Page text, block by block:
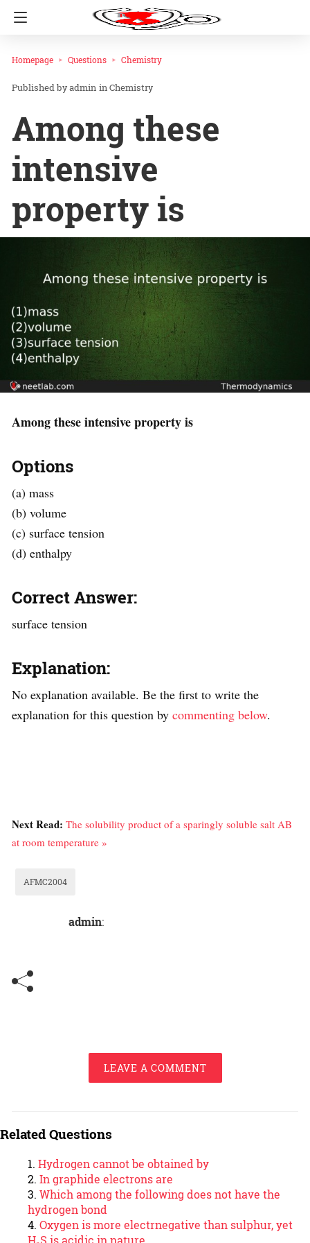
Homepage Questions Chemistry
admin inChemistry
Among these
intensive
property is
Among these intensive property is
Options
(a) mass
(b) volume
(c) surface tension
(d) enthalpy
Correct Answer:
surface tension
Explanation:
No explanation available. Be the first to write the
explanation for this question by commenting below.
Next Read: The solubility product of a sparingly soluble salt AB
at room temperature »
AFMC2004
admin:
LEAVE A COMMENT
Related Questions
Hydrogen cannot be obtained by
In graphide electrons are
Which among the following does not have the
hydrogen bond
Oxygen is more electrnegative than sulphur, yet
H₂S is acidic in nature